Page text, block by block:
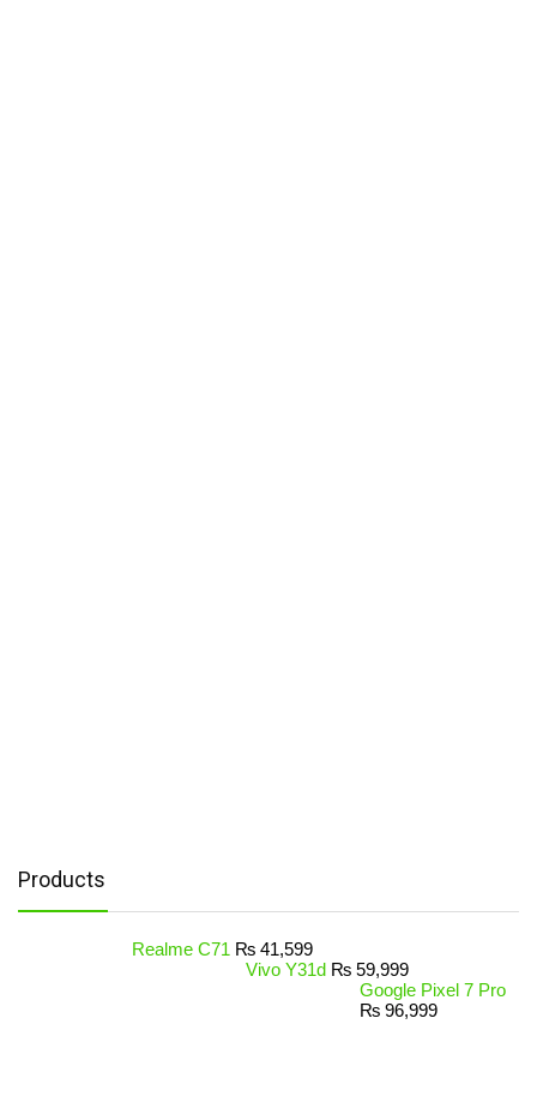
Products
Realme C71 ₨ 41,599
Vivo Y31d ₨ 59,999
Google Pixel 7 Pro
₨ 96,999